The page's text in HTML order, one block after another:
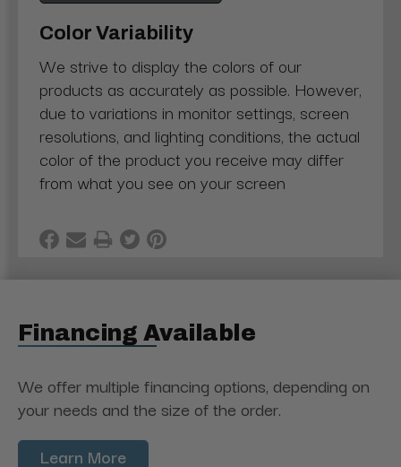
Color Variability
We strive to display the colors of our
products as accurately as possible. However,
due to variations in monitor settings, screen
resolutions, and lighting conditions, the actual
color of the product you receive may differ
from what you see on your screen
Financing Available
We offer multiple financing options, depending on
your needs and the size of the order.
Learn More